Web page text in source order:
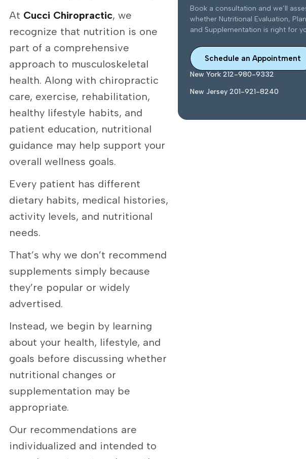
At Cucci Chiropractic, we
recognize that nutrition is one
part of a comprehensive
approach to musculoskeletal
health. Along with chiropractic
care, exercise, rehabilitation,
healthy lifestyle habits, and
patient education, nutritional
guidance may help support your
overall wellness goals.
Every patient has different
dietary habits, medical histories,
activity levels, and nutritional
needs.
That’s why we don’t recommend
supplements simply because
they’re popular or widely
advertised.
Instead, we begin by learning
about your health, lifestyle, and
goals before discussing whether
nutritional changes or
supplementation may be
appropriate.
Our recommendations are
individualized and intended to
Book a consultation and we’ll
whether Nutritional Evaluation,
and Supplementation is right for
Schedule an Appointment
New York 212-980-9332
New Jersey 201-921-8240